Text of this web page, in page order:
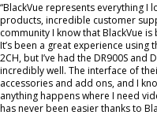
“BlackVue represents everything
products, incredible customer
community I know that BlackVue
It’s been a great experience using
2CH, but I’ve had the DR900S
incredibly well. The interface of
accessories and add ons, and I
anything happens where I need
has never been easier thanks to